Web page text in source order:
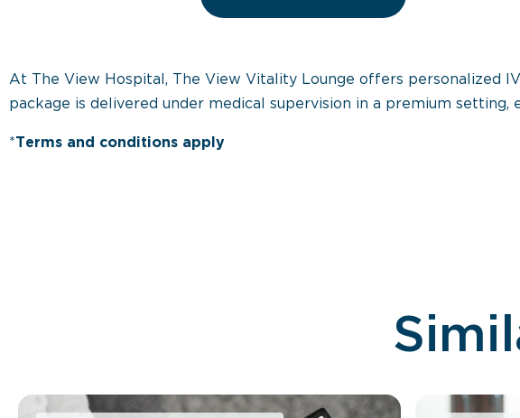
At The View Hospital, The View Vitality Lounge offers personalized
package is delivered under medical supervision in a premium
*Terms and conditions apply